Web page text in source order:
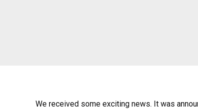
We received some exciting news. It was